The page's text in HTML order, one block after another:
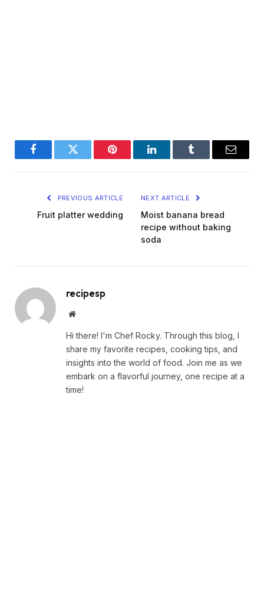
FacebookTwitter Pinterest LinkedInTumblr Email
PREVIOUS ARTICLE
Fruit platter wedding
NEXT ARTICLE
Moist banana bread
recipe without baking
soda
recipesp
Website
Hi there! I'm Chef Rocky. Through this blog, I
share my favorite recipes, cooking tips, and
insights into the world of food. Join me as we
embark on a flavorful journey, one recipe at a
time!